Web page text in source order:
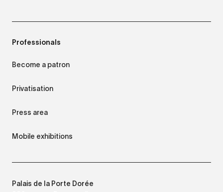
Professionals
Become a patron
Privatisation
Press area
Mobile exhibitions
Palais de la Porte Dorée